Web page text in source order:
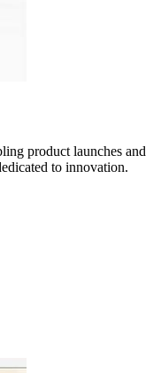
product launches and
to innovation.